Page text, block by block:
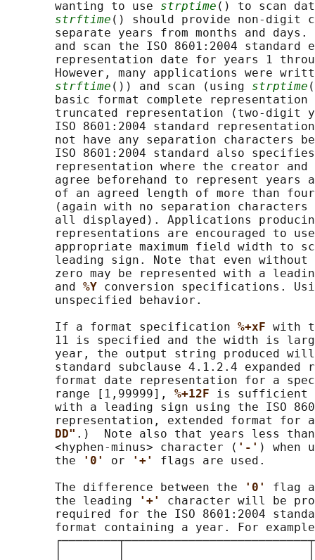
       wanting to use
strptime () to scan
strftime () should provide non-digit
separate years from months and
and scan the ISO 8601:2004 standard
representation date for years 1
However, many applications were
strftime ()) and scan (using strptime
basic format complete representation
truncated representation (two-digit
ISO 8601:2004 standard
not have any separation characters
ISO 8601:2004 standard also
representation where the creator and
agree beforehand to represent years
of an agreed length of more than
(again with no separation
all displayed). Applications
representations are encouraged to
appropriate maximum field width to
leading sign. Note that even
zero may be represented with a
       and
%Y conversion specifications.
       unspecified behavior.
       If a format specification
%+xF with
11 is specified and the width is
year, the output string produced
standard subclause 4.1.2.4 expanded
format date representation for a
       range [1,99999],
%+12F is sufficient
with a leading sign using the ISO
representation, extended format for
DD" .)  Note also that years less than
       <hyphen-minus> character (
'-' ) when
       the
'0' or '+' flags are used.
       The difference between the
'0' flag
       the leading
'+' character will be
required for the ISO 8601:2004
format containing a year. For